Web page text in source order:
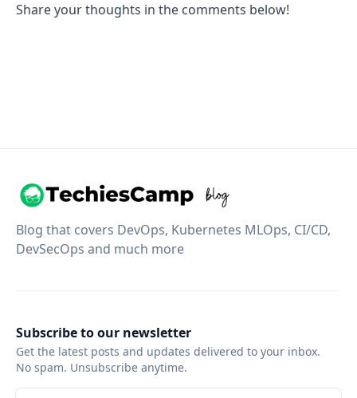
Share your thoughts in the comments below!
Blog that covers DevOps, Kubernetes MLOps, CI/CD,
DevSecOps and much more
Subscribe to our newsletter
Get the latest posts and updates delivered to your inbox.
No spam. Unsubscribe anytime.